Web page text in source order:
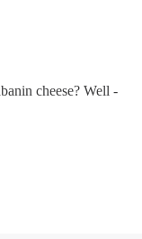
cheese? Well -